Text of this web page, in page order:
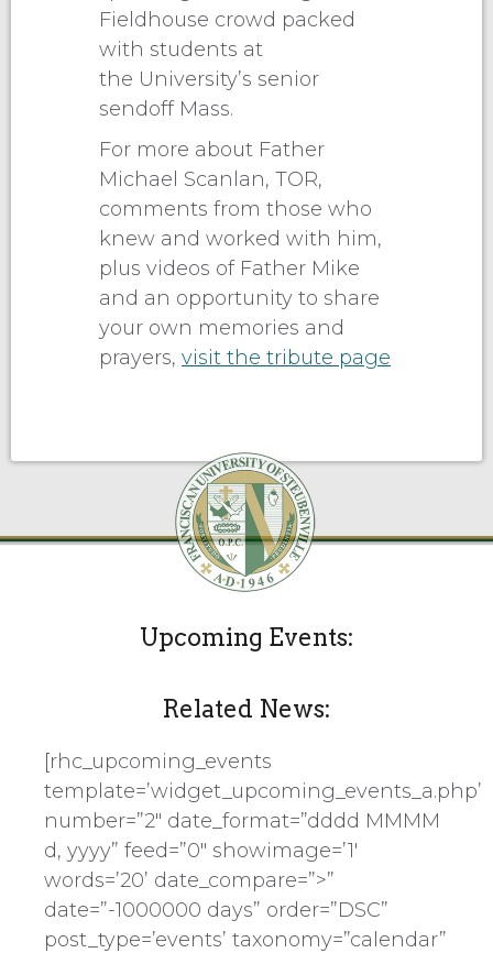
Fieldhouse crowd packed
with students at
the University’s senior
sendoff Mass.
For more about Father
Michael Scanlan, TOR,
comments from those who
knew and worked with him,
plus videos of Father Mike
and an opportunity to share
your own memories and
prayers, visit the tribute page
Upcoming Events:
Related News:
[rhc_upcoming_events
template=’widget_upcoming_events_a.php’
number=”2″ date_format=”dddd MMMM
d, yyyy” feed=”0″ showimage=’1′
words=’20’ date_compare=”>”
date=”-1000000 days” order=”DSC”
post_type=’events’ taxonomy=”calendar”